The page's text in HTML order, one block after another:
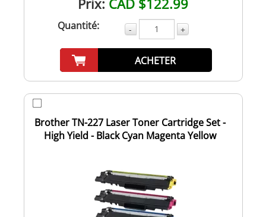
Quantité: - +
ACHETER
Brother TN-227 Laser Toner Cartridge Set -
High Yield - Black Cyan Magenta Yellow